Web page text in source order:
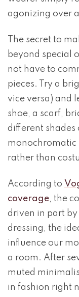
agonizing over
The secret to
beyond special
not have to
pieces. Try a
vice versa) and
shoe, a scarf,
different shades
monochromatic
rather than
According to
coverage, the
driven in part
dressing, the
influence our
a room. After
muted
in fashion right